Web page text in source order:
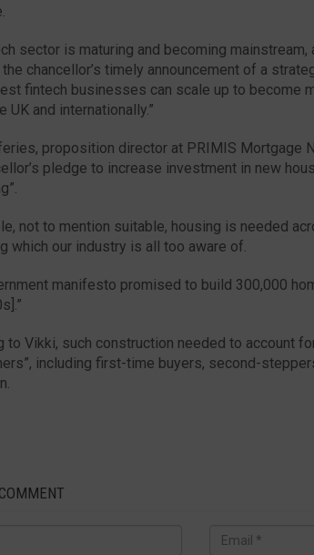
sector is maturing and becoming mainstream,
chancellor’s timely announcement of a
fintech businesses can scale up to become
UK and internationally.”
proposition director at PRIMIS Mortgage
pledge to increase investment in new
not to mention suitable, housing is needed
which our industry is all too aware of.
manifesto promised to build 300,000
to Vikki, such construction needed to account
including first-time buyers, second-